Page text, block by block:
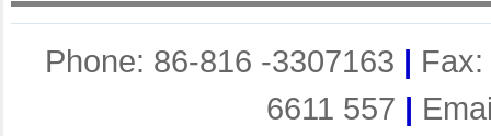
Phone: 86-816 -3307163 |
6611 557 |